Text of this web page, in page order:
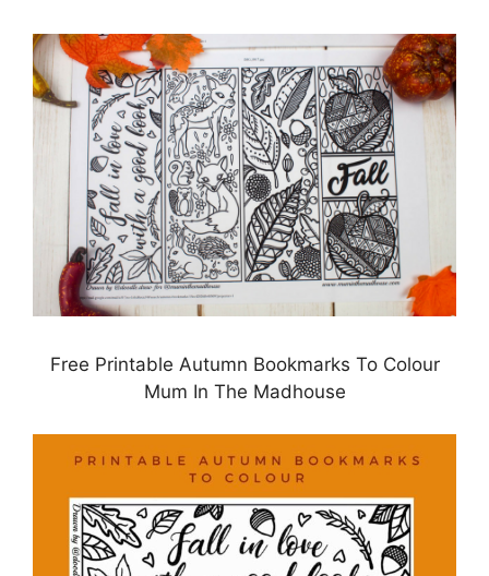
Free Printable Autumn Bookmarks To Colour
Mum In The Madhouse